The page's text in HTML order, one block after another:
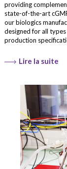
providing
state-of-the-art
our biologics
designed for all
production
Lire la suite